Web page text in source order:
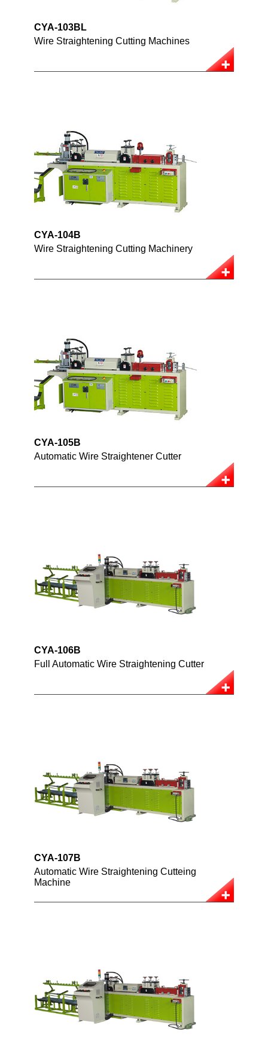
CYA-103BL
Wire Straightening Cutting Machines
CYA-104B
Wire Straightening Cutting Machinery
CYA-105B
Automatic Wire Straightener Cutter
CYA-106B
Full Automatic Wire Straightening Cutter
CYA-107B
Automatic Wire Straightening Cutteing
Machine